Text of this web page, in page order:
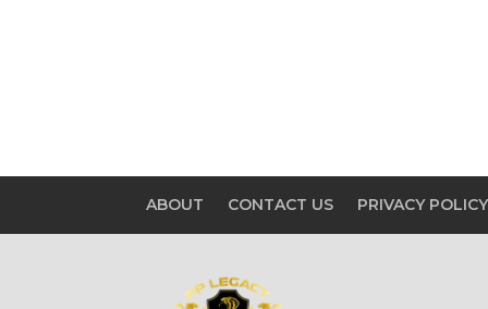
ABOUT CONTACT US PRIVACY POLICY